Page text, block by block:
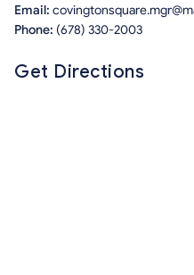
Email:
Phone: (678) 330-2003
Get Directions